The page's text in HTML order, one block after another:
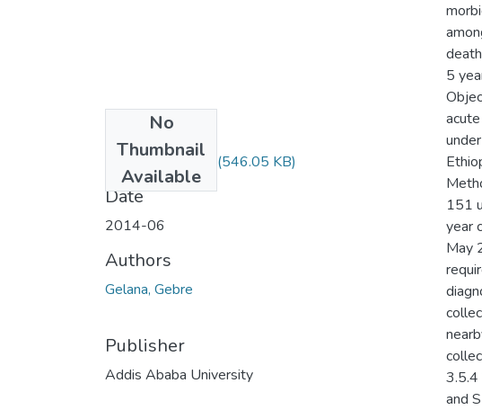
No
Thumbnail
Available
Gebre Gelana.pdf (546.05 KB)
Date
2014-06
Authors
Gelana, Gebre
Publisher
Addis Ababa University
5
151
year
May
and